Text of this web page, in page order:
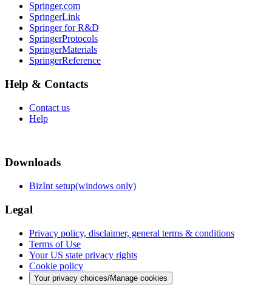
Springer.com
SpringerLink
Springer for R&D
SpringerProtocols
SpringerMaterials
SpringerReference
Help & Contacts
Contact us
Help
Downloads
BizInt setup(windows only)
Legal
Privacy policy, disclaimer, general terms & conditions
Terms of Use
Your US state privacy rights
Cookie policy
Your privacy choices/Manage cookies